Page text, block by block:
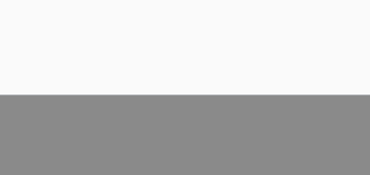
OF ADJUSTMENT CITY OF